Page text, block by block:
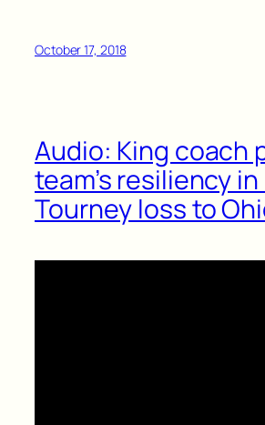
October 17, 2018
Audio: King coach
team’s resiliency in
Tourney loss to